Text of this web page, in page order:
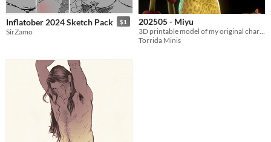
Inflatober 2024 Sketch Pack $1
SirZamo
202505 - Miyu
3D printable model of my original character Miyu
Torrida Minis